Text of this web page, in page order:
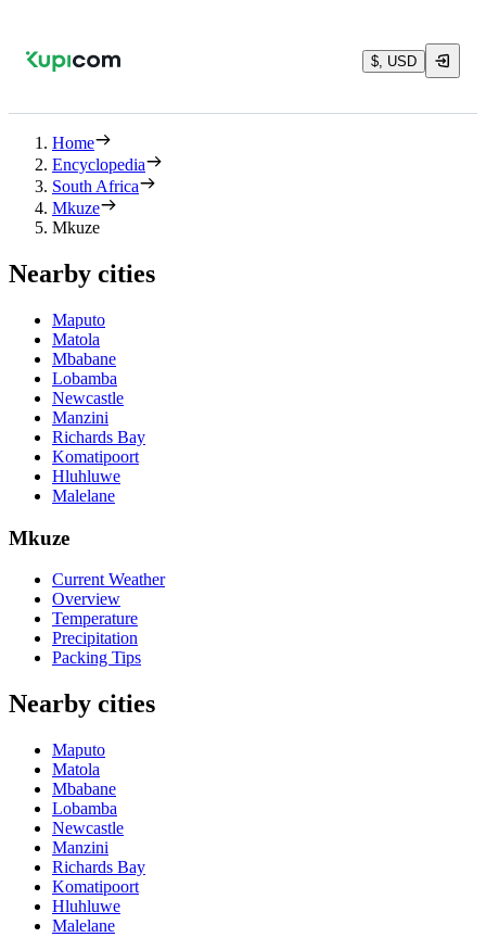
$, USD
Home
Encyclopedia
South Africa
Mkuze
Mkuze
Nearby cities
Maputo
Matola
Mbabane
Lobamba
Newcastle
Manzini
Richards Bay
Komatipoort
Hluhluwe
Malelane
Mkuze
Current Weather
Overview
Temperature
Precipitation
Packing Tips
Nearby cities
Maputo
Matola
Mbabane
Lobamba
Newcastle
Manzini
Richards Bay
Komatipoort
Hluhluwe
Malelane